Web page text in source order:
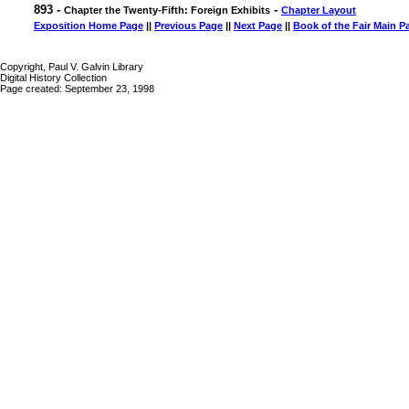
893 - Chapter the Twenty-Fifth: Foreign Exhibits - Chapter Layout
Exposition Home Page || Previous Page || Next Page || Book of the Fair Main
Copyright, Paul V. Galvin Library
Digital History Collection
Page created: September 23, 1998